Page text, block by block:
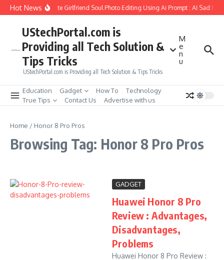
Skip to content
Hot News
How to Create Girlfriend Soul Photo Editing Using Ai Prompt : AI Sad
UStechPortal.com is
Providing all Tech Solution &
Tips Tricks
UStechPortal.com is Providing all Tech Solution & Tips Tricks
M
e
n
u
Education Gadget How To
Technology
True Tips
Contact Us Advertise with us
Home / Honor 8 Pro Pros
Browsing Tag: Honor 8 Pro Pros
GADGET
Huawei Honor 8 Pro
Review : Advantages,
Disadvantages,
Problems
Huawei Honor 8 Pro Review :